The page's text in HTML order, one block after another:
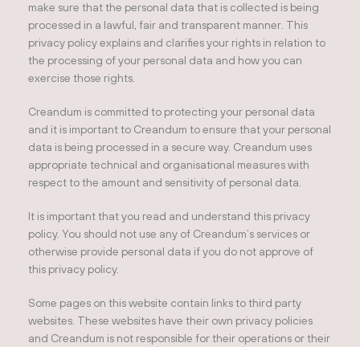
make sure that the personal data that is collected is being
processed in a lawful, fair and transparent manner. This
privacy policy explains and clarifies your rights in relation to
the processing of your personal data and how you can
exercise those rights.
Creandum is committed to protecting your personal data
and it is important to Creandum to ensure that your personal
data is being processed in a secure way. Creandum uses
appropriate technical and organisational measures with
respect to the amount and sensitivity of personal data.
It is important that you read and understand this privacy
policy. You should not use any of Creandum’s services or
otherwise provide personal data if you do not approve of
this privacy policy.
Some pages on this website contain links to third party
websites. These websites have their own privacy policies
and Creandum is not responsible for their operations or their